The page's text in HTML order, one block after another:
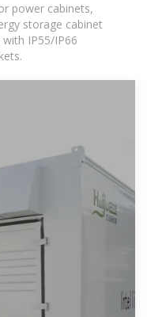
power cabinets,
storage cabinet
IP55/IP66